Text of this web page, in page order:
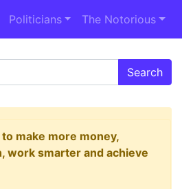
Politicians The Notorious
make more money,
work smarter and achieve